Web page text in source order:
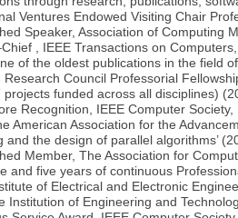
Ventures Endowed Visiting Chair
Speaker, Association of Computing
, IEEE Transactions on
of the oldest publications in the field
Research Council Professorial
projects funded across all disciplines)
Recognition, IEEE Computer Society,
American Association for the
and the design of parallel algorithms’
Member, The Association for
and five years of continuous
of Electrical and Electronic
Institution of Engineering and